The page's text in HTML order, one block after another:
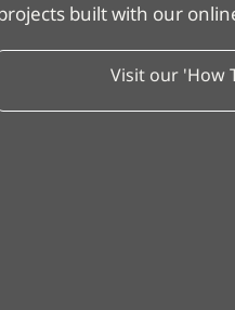
built with our
Visit our 'How